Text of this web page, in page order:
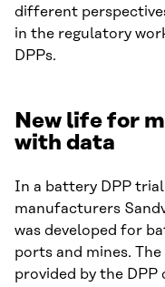
different
in the regulatory
DPPs.
New life for
with data
In a battery DPP
manufacturers
was developed for
ports and mines.
provided by the